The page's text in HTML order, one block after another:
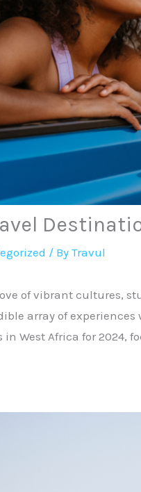
/ ByTravul
of vibrant cultures,
array of
West Africa for 2024,